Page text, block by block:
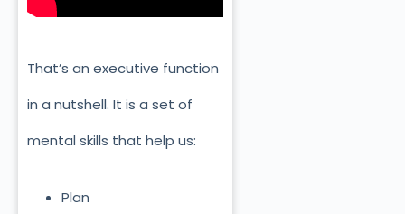
That’s an executive function
in a nutshell. It is a set of
mental skills that help us:
Plan